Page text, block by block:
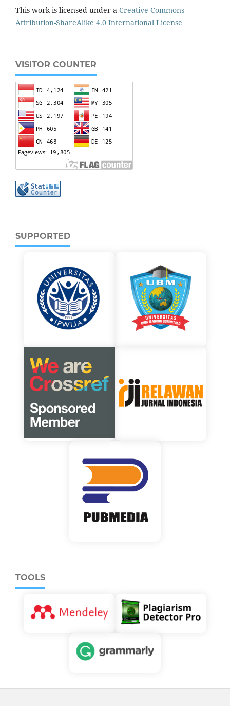
This work is licensed under a Creative Commons
Attribution-ShareAlike 4.0 International License
VISITOR COUNTER
SUPPORTED
TOOLS